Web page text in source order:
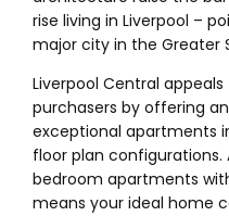
rise living in Liverpool –
major city in the Greater
Liverpool Central
purchasers by offering
exceptional apartments
floor plan configurations.
bedroom apartments
means your ideal home